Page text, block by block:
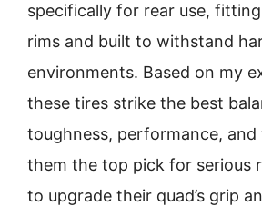
specifically for rear use,
rims and built to withstand
environments. Based on my
these tires strike the best
toughness, performance, and
them the top pick for serious
to upgrade their quad’s grip